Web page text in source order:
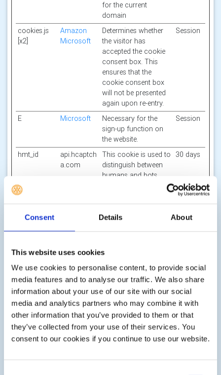
Consent Details About
This website uses cookies
We use cookies to personalise content, to provide social
media features and to analyse our traffic. We also share
information about your use of our site with our social
media and analytics partners who may combine it with
other information that you’ve provided to them or that
they’ve collected from your use of their services. You
consent to our cookies if you continue to use our website.
for the current
domain
cookies.js
[x2]
Amazon
Microsoft
Determines whether
the visitor has
accepted the cookie
consent box. This
ensures that the
cookie consent box
will not be presented
again upon re-entry.
Session
E Microsoft
Necessary for the
sign-up function on
the website.
Session
hmt_id
api.hcaptch
a.com
This cookie is used to
distinguish between
humans and bots.
30 days
id Session
li_gc
Stores the user's
180
m
Determines the device
used to access the
website. This allows
the website to be
formatted
accordingly.
400
days
object(#-#-
##:#:#.#)
res.public.o
necdn.static
Microsoft
Holds the users
timezone.
Persiste
nt